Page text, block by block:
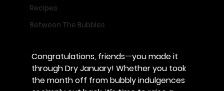
Recipes
Between The Bubbles
Congratulations, friends—you made it
through Dry January! Whether you took
the month off from bubbly indulgences